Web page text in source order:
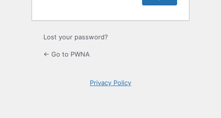
Lost your password?
← Go to PWNA
Privacy Policy